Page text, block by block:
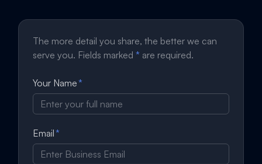
The more detail you share, the better we can
serve you. Fields marked* are required.
Your Name*
Email*